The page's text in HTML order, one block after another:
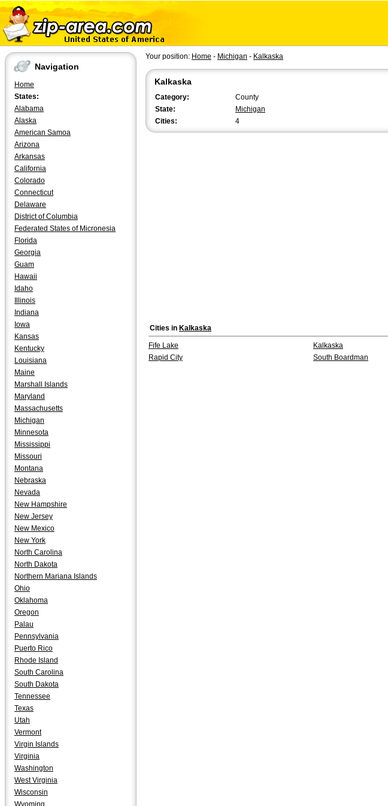
Navigation
Home
States:
Alabama
Alaska
American Samoa
Arizona
Arkansas
California
Colorado
Connecticut
Delaware
District of Columbia
Federated States of Micronesia
Florida
Georgia
Guam
Hawaii
Idaho
Illinois
Indiana
Iowa
Kansas
Kentucky
Louisiana
Maine
Marshall Islands
Maryland
Massachusetts
Michigan
Minnesota
Mississippi
Missouri
Montana
Nebraska
Nevada
New Hampshire
New Jersey
New Mexico
New York
North Carolina
North Dakota
Northern Mariana Islands
Ohio
Oklahoma
Oregon
Palau
Pennsylvania
Puerto Rico
Rhode Island
South Carolina
South Dakota
Tennessee
Texas
Utah
Vermont
Virgin Islands
Virginia
Washington
West Virginia
Wisconsin
Wyoming
Your position: Home - Michigan - Kalkaska
Kalkaska
Category:
County
State:
Michigan
Cities:
4
Cities in Kalkaska
Fife Lake
Kalkaska
Rapid City
South Boardman